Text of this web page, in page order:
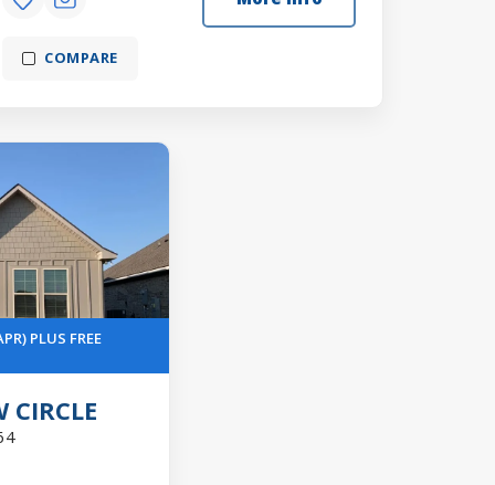
COMPARE
PLUS FREE
CIRCLE